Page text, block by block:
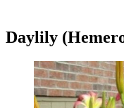
Daylily